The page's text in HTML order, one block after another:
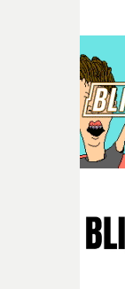
with [the lead
knew he was
character
physicality of
weight
finding a
time passing.
my
fragility of it,